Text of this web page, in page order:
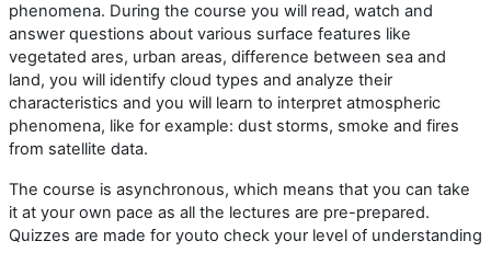
phenomena. During the course you will read, watch and
answer questions about various surface features like
vegetated ares, urban areas, difference between sea and
land, you will identify cloud types and analyze their
characteristics and you will learn to interpret atmospheric
phenomena, like for example: dust storms, smoke and fires
from satellite data.
The course is asynchronous, which means that you can take
it at your own pace as all the lectures are pre-prepared.
Quizzes are made for youto check your level of understanding